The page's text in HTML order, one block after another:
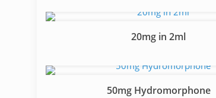
20mg in 2ml
50mg Hydromorphone